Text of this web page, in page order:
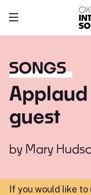
SONGS
Applaud
guest
by Mary
If you would like to